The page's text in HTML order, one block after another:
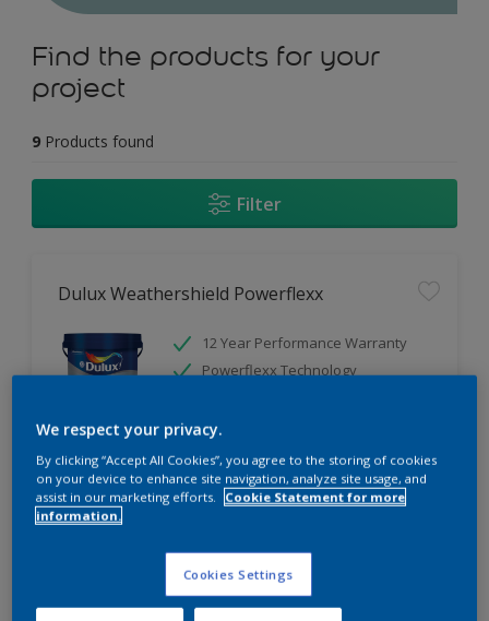
Find the products for your
project
9 Products found
Filter
Dulux Weathershield Powerflexx
12 Year Performance Warranty
Powerflexx Technology
Only Available in Store
Compare
We respect your privacy.
By clicking “Accept All Cookies”, you agree to the storing of cookies
on your device to enhance site navigation, analyze site usage, and
assist in our marketing efforts.
Cookie Statement for more
information.
Cookies Settings